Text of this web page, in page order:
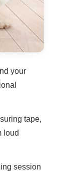
your
tape,
loud
session